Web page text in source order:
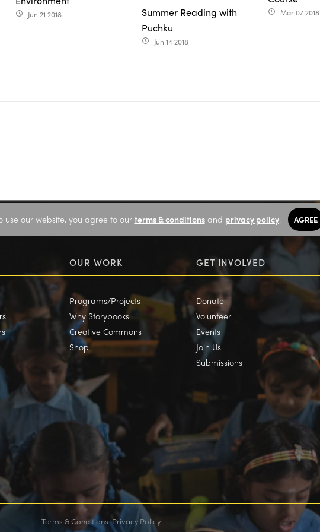
access_time Jun 21 2018
Summer Reading with
Puchku
access_time Jun 14 2018
access_time Mar 07 2018
use our website, you agree to our terms & conditionsand privacy policy. AGREE
OUR WORK
Programs/Projects
Why Storybooks
Creative Commons
Shop
GET INVOLVED
Donate
Volunteer
Events
Join Us
Submissions
Terms & Conditions Privacy Policy